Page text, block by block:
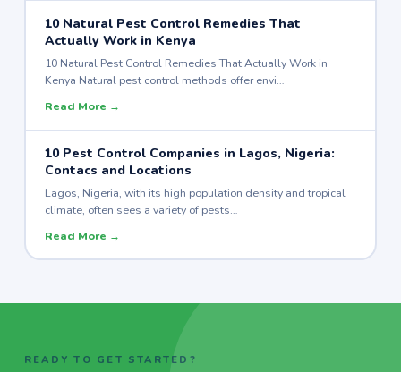
10 Natural Pest Control Remedies That
Actually Work in Kenya
10 Natural Pest Control Remedies That Actually Work in
Kenya Natural pest control methods offer envi…
Read More →
10 Pest Control Companies in Lagos, Nigeria:
Contacs and Locations
Lagos, Nigeria, with its high population density and tropical
climate, often sees a variety of pests…
Read More →
READY TO GET STARTED?